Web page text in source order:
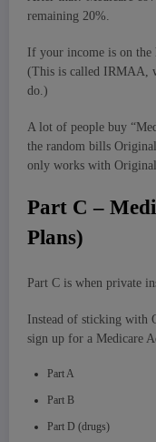
remaining 20%.
If your income is on the
(This is called IRMAA,
do.)
A lot of people buy
the random bills
only works with
Part C –
Plans)
Part C is when private
Instead of sticking with
sign up for a Medicare
Part A
Part B
Part D (drugs)